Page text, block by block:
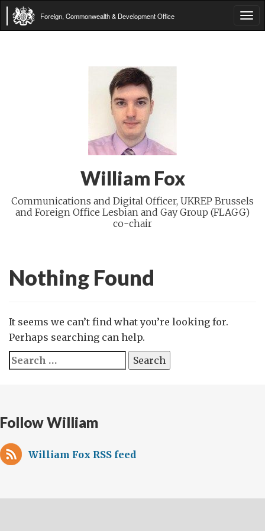
Foreign, Commonwealth & Development Office
William Fox
Communications and Digital Officer, UKREP Brussels
and Foreign Office Lesbian and Gay Group (FLAGG)
co-chair
Nothing Found
It seems we can’t find what you’re looking for.
Perhaps searching can help.
Search
for:
Follow William
William Fox RSS feed